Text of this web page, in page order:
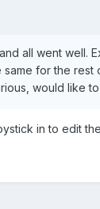
all went well.
same for the
would like
in to edit